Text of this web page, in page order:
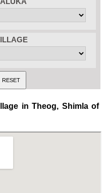
in Theog, Shimla of